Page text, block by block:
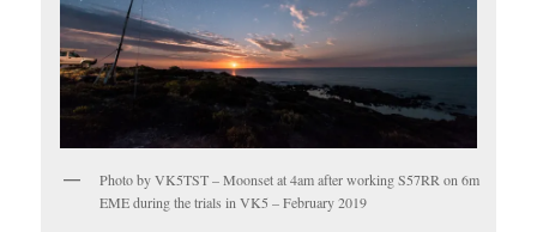
Photo by VK5TST – Moonset at 4am after working S57RR on 6m
EME during the trials in VK5 – February 2019